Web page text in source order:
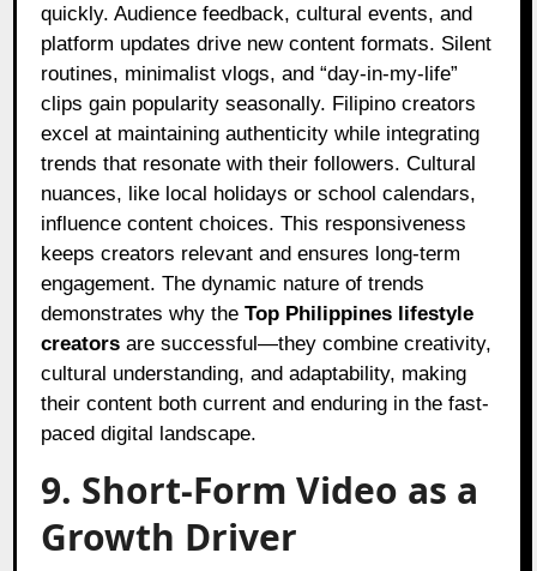
quickly. Audience feedback, cultural events, and
platform updates drive new content formats. Silent
routines, minimalist vlogs, and “day-in-my-life”
clips gain popularity seasonally. Filipino creators
excel at maintaining authenticity while integrating
trends that resonate with their followers. Cultural
nuances, like local holidays or school calendars,
influence content choices. This responsiveness
keeps creators relevant and ensures long-term
engagement. The dynamic nature of trends
demonstrates why theTop Philippines lifestyle
creators are successful—they combine creativity,
cultural understanding, and adaptability, making
their content both current and enduring in the fast-
paced digital landscape.
9. Short-Form Video as a
Growth Driver